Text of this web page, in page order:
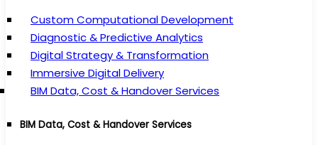
Custom Computational Development
Diagnostic & Predictive Analytics
Digital Strategy & Transformation
Immersive Digital Delivery
BIM Data, Cost & Handover Services
BIM Data, Cost & Handover Services